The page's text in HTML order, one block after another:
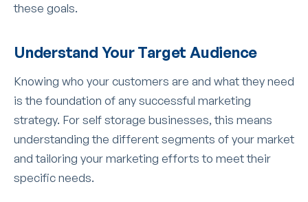
these goals.
Understand Your Target Audience
Knowing who your customers are and what they need
is the foundation of any successful marketing
strategy. For self storage businesses, this means
understanding the different segments of your market
and tailoring your marketing efforts to meet their
specific needs.